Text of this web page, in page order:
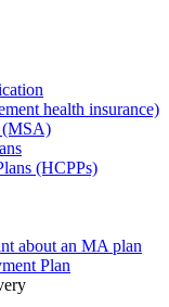
health insurance)
(MSA)
(HCPPs)
about an MA plan
Plan